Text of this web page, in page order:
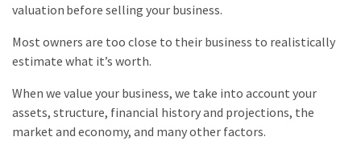
valuation before selling your business.
Most owners are too close to their business to realistically
estimate what it’s worth.
When we value your business, we take into account your
assets, structure, financial history and projections, the
market and economy, and many other factors.